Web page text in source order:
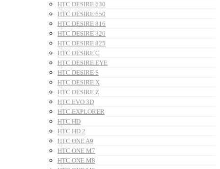
HTC DESIRE 630
HTC DESIRE 650
HTC DESIRE 816
HTC DESIRE 820
HTC DESIRE 825
HTC DESIRE C
HTC DESIRE EYE
HTC DESIRE S
HTC DESIRE X
HTC DESIRE Z
HTC EVO 3D
HTC EXPLORER
HTC HD
HTC HD 2
HTC ONE A9
HTC ONE M7
HTC ONE M8